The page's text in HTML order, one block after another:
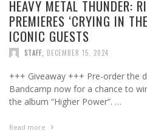
HEAVY METAL THUNDER:
PREMIERES ‘CRYING IN
ICONIC GUESTS
STAFF DECEMBER 15, 2024
+++ Giveaway +++ Pre-order the
Bandcamp now for a chance to
the album “Higher Power”. …
Read more